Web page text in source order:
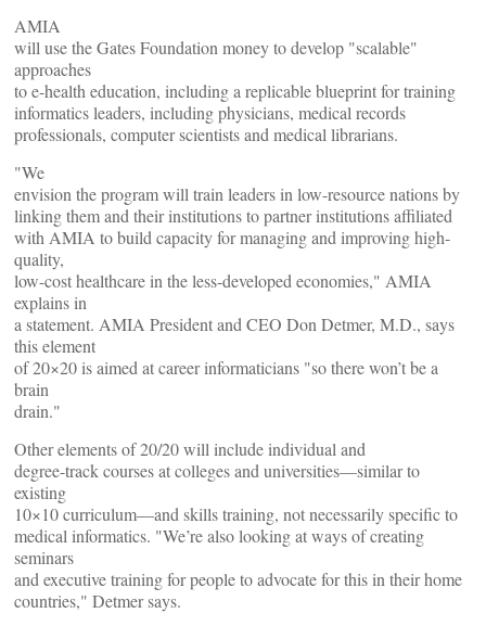
AMIA
will use the Gates Foundation money to develop "scalable"
approaches
to e-health education, including a replicable blueprint for training
informatics leaders, including physicians, medical records
professionals, computer scientists and medical librarians.
"We
envision the program will train leaders in low-resource nations by
linking them and their institutions to partner institutions affiliated
with AMIA to build capacity for managing and improving high-
quality,
low-cost healthcare in the less-developed economies," AMIA
explains in
a statement. AMIA President and CEO Don Detmer, M.D., says
this element
of 20×20 is aimed at career informaticians "so there won’t be a
brain
drain."
Other elements of 20/20 will include individual and
degree-track courses at colleges and universities—similar to
existing
10×10 curriculum—and skills training, not necessarily specific to
medical informatics. "We’re also looking at ways of creating
seminars
and executive training for people to advocate for this in their home
countries," Detmer says.